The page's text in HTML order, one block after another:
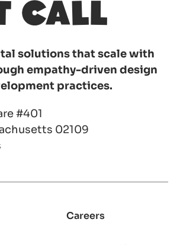
solutions that scale with
empathy-driven design
practices.
#401
02109
Careers